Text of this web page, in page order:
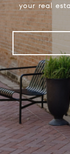
your real